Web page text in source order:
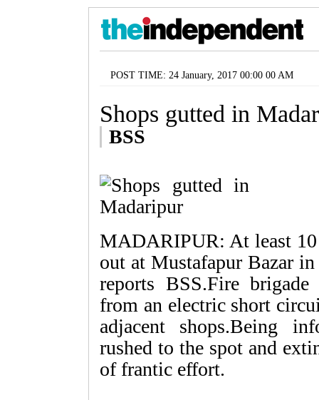
POST TIME: 24 January, 2017 00:00 00 AM
Shops gutted in
BSS
MADARIPUR: At least 10
out at Mustafapur Bazar
reports BSS.Fire
from an electric short
adjacent shops.Being
rushed to the spot and
of frantic effort.